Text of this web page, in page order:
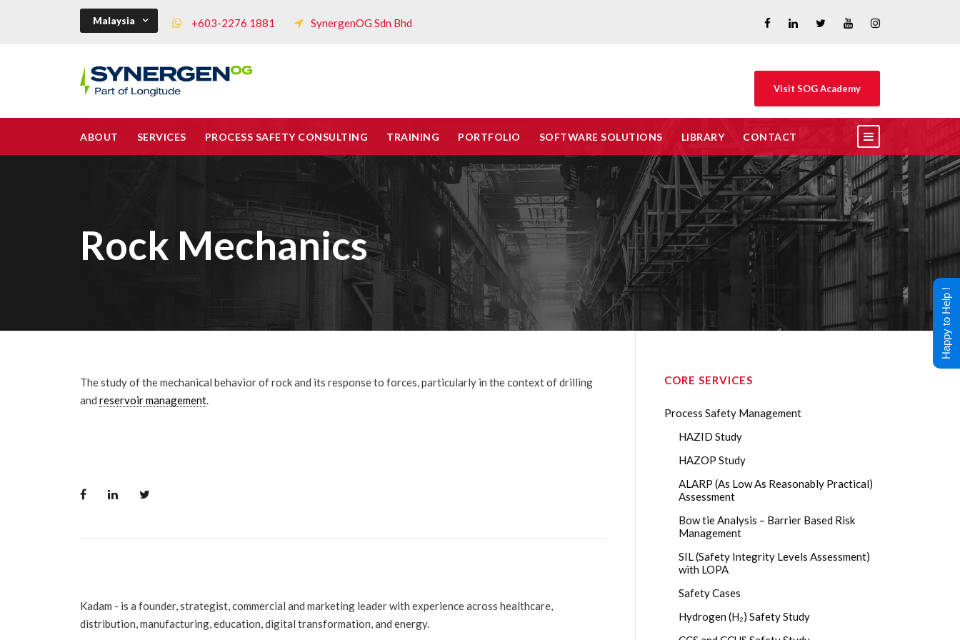
Malaysia +603-2276 1881 SynergenOG Sdn Bhd
Visit SOG Academy
ABOUT SERVICES PROCESS SAFETY CONSULTING TRAINING PORTFOLIO SOFTWARE SOLUTIONS LIBRARY CONTACT
Rock Mechanics
The study of the mechanical behavior of rock and its response to forces, particularly in the context of drilling
and reservoir management.
Kadam - is a founder, strategist, commercial and marketing leader with experience across healthcare,
distribution, manufacturing, education, digital transformation, and energy.
CORE SERVICES
Process Safety Management
HAZID Study
HAZOP Study
ALARP (As Low As Reasonably Practical)
Assessment
Bow tie Analysis – Barrier Based Risk
Management
SIL (Safety Integrity Levels Assessment)
with LOPA
Safety Cases
Hydrogen (H₂) Safety Study
Happy to Help !